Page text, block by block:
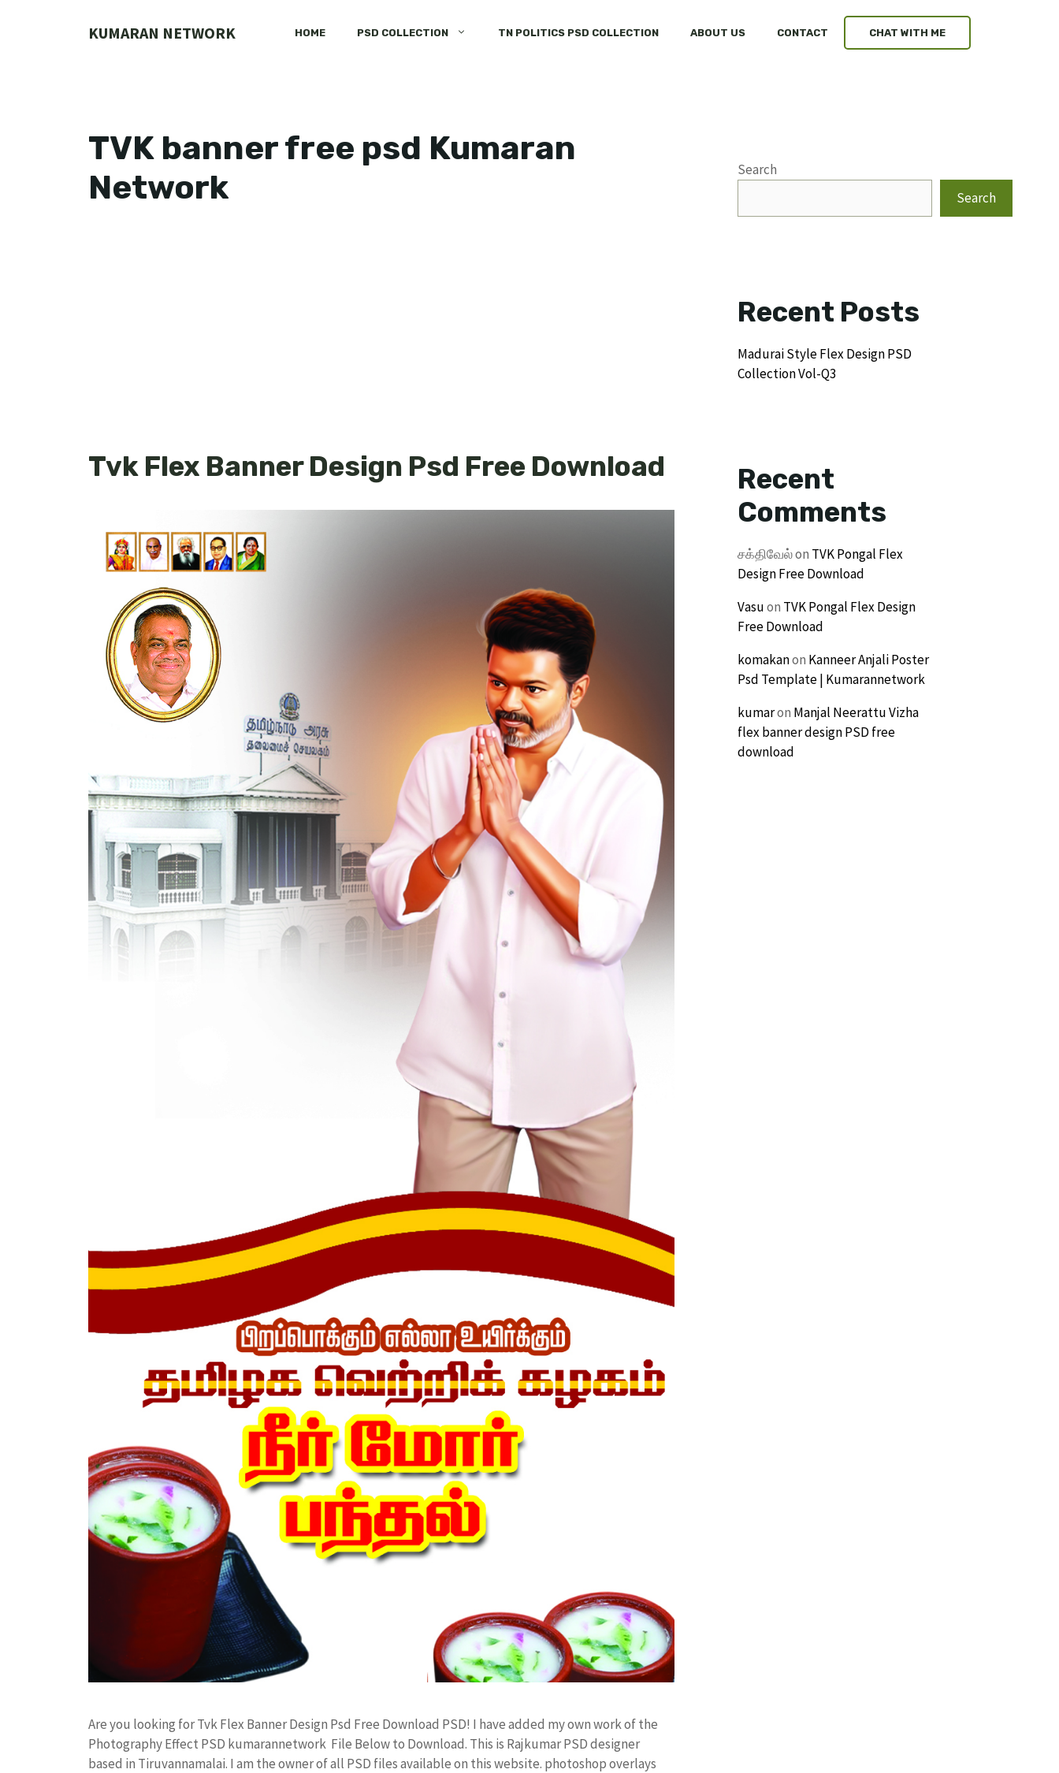
KUMARAN NETWORK HOME PSD COLLECTION TN POLITICS PSD COLLECTION ABOUT US CONTACT CHAT WITH ME
TVK banner free psd Kumaran
Network
Tvk Flex Banner Design Psd Free Download
Are you looking for Tvk Flex Banner Design Psd Free Download PSD! I have added my own work of the
Photography Effect PSD kumarannetwork File Below to Download. This is Rajkumar PSD designer
based in Tiruvannamalai. I am the owner of all PSD files available on this website. photoshop overlays
Search
Search
Recent Posts
Madurai Style Flex Design PSD
Collection Vol-Q3
Recent
Comments
சக்திவேல்on TVK Pongal Flex
Design Free Download
Vasuon TVK Pongal Flex Design
Free Download
komakanon Kanneer Anjali Poster
Psd Template | Kumarannetwork
kumaron Manjal Neerattu Vizha
flex banner design PSD free
download